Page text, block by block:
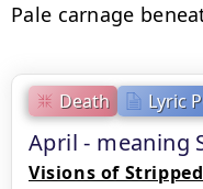
Death Lyric
April - meaning
Visions of
Pale carnage